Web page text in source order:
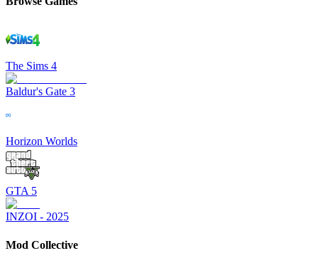
The Sims 4
Baldur's Gate 3
Horizon Worlds
GTA 5
INZOI - 2025
Mod Collective